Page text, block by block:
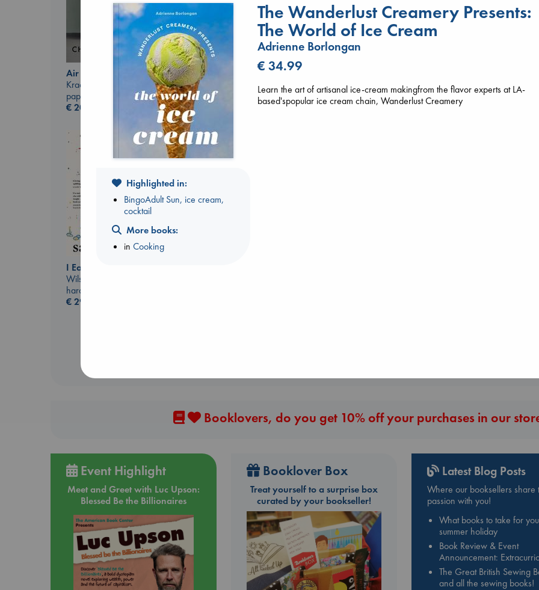
Regime Change
Haberman, Maggie
hardcover
€37.99
Extracurricular
Solomon, Rachel Lynn
paperback
€15.99 23.99
Air
Kracht, Christian
paperback
€20.99
Kova, Elise
hardcover
I Eat the Stars
Wilson, Sarah
hardcover
€29.99
Booklovers, do you get 10% off your purchases in our
Event Highlight
Meet and Greet with Luc Upson:
Blessed Be the Billionaires
Booklover Box
Treat yourself to a surprise box
curated by your bookseller!
Latest Blog Posts
Where our booksellers share
passion with you!
What books to take for
summer holiday
Book Review & Event
Announcement:
The Great British Sewing
and all the sewing books!
Highlighted in:
BingoAdult Sun, ice cream,
cocktail
More books:
inCooking
The Wanderlust Creamery Presents:
The World of Ice Cream
Adrienne Borlongan
€ 34.99
Learn the art of artisanal ice-cream makingfrom the flavor experts at LA-
based'spopular ice cream chain, Wanderlust Creamery